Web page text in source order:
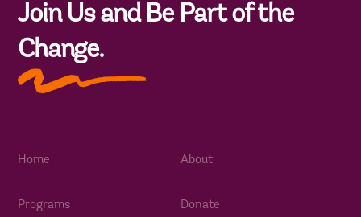
Join Us and Be Part of the
Change.
Home
Programs
About
Donate